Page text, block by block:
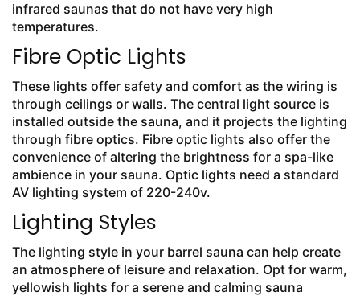
infrared saunas that do not have very high
temperatures.
Fibre Optic Lights
These lights offer safety and comfort as the wiring is
through ceilings or walls. The central light source is
installed outside the sauna, and it projects the lighting
through fibre optics. Fibre optic lights also offer the
convenience of altering the brightness for a spa-like
ambience in your sauna. Optic lights need a standard
AV lighting system of 220-240v.
Lighting Styles
The lighting style in your barrel sauna can help create
an atmosphere of leisure and relaxation. Opt for warm,
yellowish lights for a serene and calming sauna